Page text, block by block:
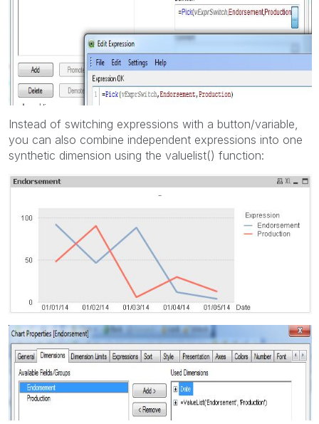
Instead of switching expressions with a button/variable,
you can also combine independent expressions into one
synthetic dimension using the valuelist() function: